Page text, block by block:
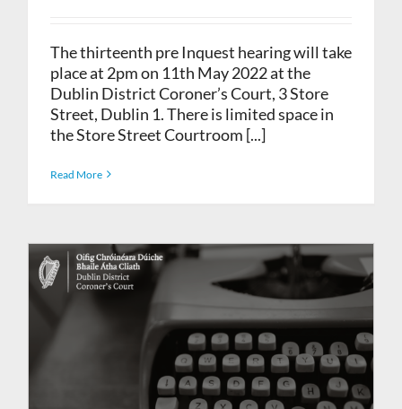
The thirteenth pre Inquest hearing will take
place at 2pm on 11th May 2022 at the
Dublin District Coroner’s Court, 3 Store
Street, Dublin 1. There is limited space in
the Store Street Courtroom [...]
Read More